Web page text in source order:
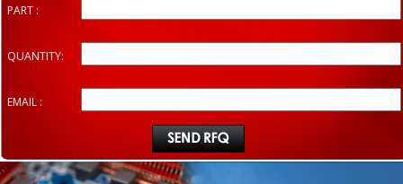
PART :
QUANTITY:
EMAIL :